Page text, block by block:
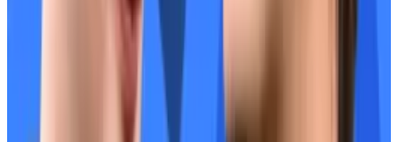
“That’s Aave, and that’s Sky.”
said Christensen. “Sky and Aave can figure out how to